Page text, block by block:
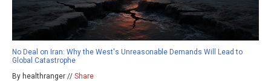
No Deal on Iran: Why the West's Unreasonable Demands Will Lead to
Global Catastrophe
By healthranger // Share